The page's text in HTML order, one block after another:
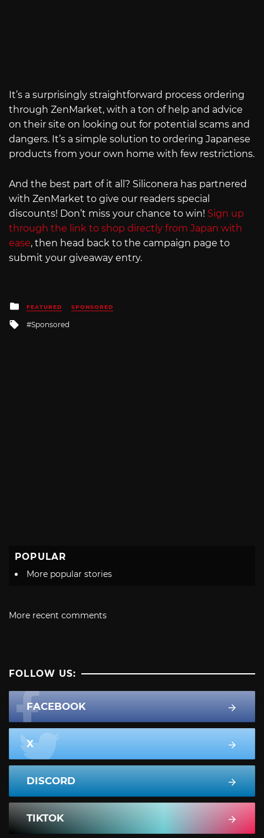
It’s a surprisingly straightforward process ordering
through ZenMarket, with a ton of help and advice
on their site on looking out for potential scams and
dangers. It’s a simple solution to ordering Japanese
products from your own home with few restrictions.
And the best part of it all? Siliconera has partnered
with ZenMarket to give our readers special
discounts! Don’t miss your chance to win! Sign up
through the link to shop directly from Japan with
ease, then head back to the campaign page to
submit your giveaway entry.
Posted
in
FEATURED SPONSORED
Tagged
Sponsored
POPULAR
More popular stories
More recent comments
FOLLOW US:
FACEBOOK
X
DISCORD
TIKTOK